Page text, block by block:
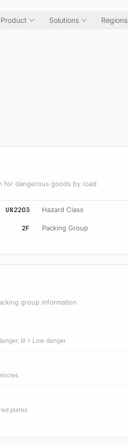
Product Solutions Regions
for dangerous goods by road
UN2203 Hazard Class
2F Packing Group
group information
III = Low danger
plates